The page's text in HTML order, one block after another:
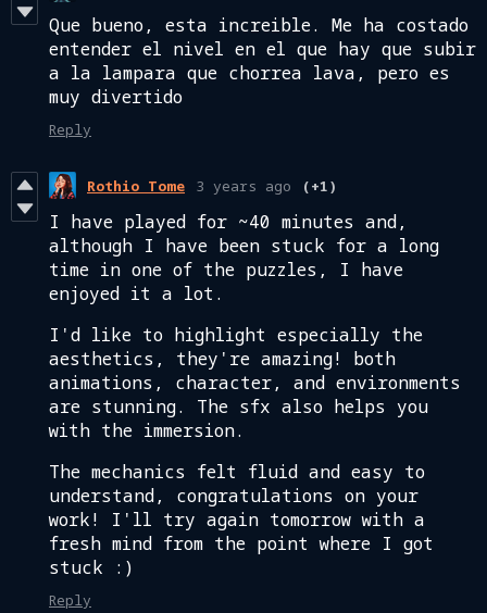
Que bueno, esta increible. Me ha costado
entender el nivel en el que hay que subir
a la lampara que chorrea lava, pero es
muy divertido
Reply
Rothio Tome 3 years ago (+1)
I have played for ~40 minutes and,
although I have been stuck for a long
time in one of the puzzles, I have
enjoyed it a lot.
I'd like to highlight especially the
aesthetics, they're amazing! both
animations, character, and environments
are stunning. The sfx also helps you
with the immersion.
The mechanics felt fluid and easy to
understand, congratulations on your
work! I'll try again tomorrow with a
fresh mind from the point where I got
stuck :)
Reply